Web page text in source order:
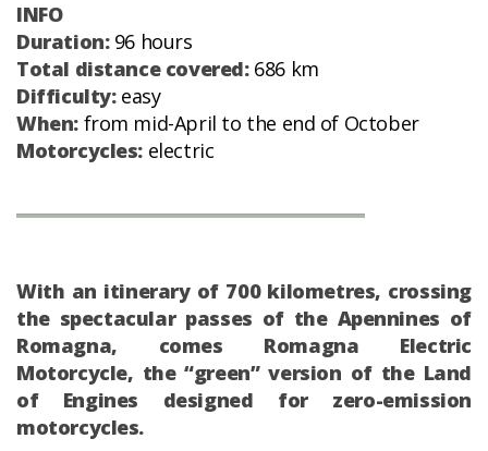
INFO
Duration: 96 hours
Total distance covered: 686 km
Difficulty: easy
When: from mid-April to the end of October
Motorcycles: electric
With an itinerary of 700 kilometres, crossing
the spectacular passes of the Apennines of
Romagna, comes Romagna Electric
Motorcycle, the “green” version of the Land
of Engines designed for zero-emission
motorcycles.